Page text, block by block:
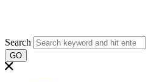
Search
GO